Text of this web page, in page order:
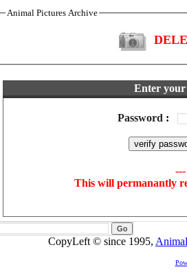
Animal Pictures Archive
Enter your
Password :
This will permanantly
CopyLeft © since 1995,